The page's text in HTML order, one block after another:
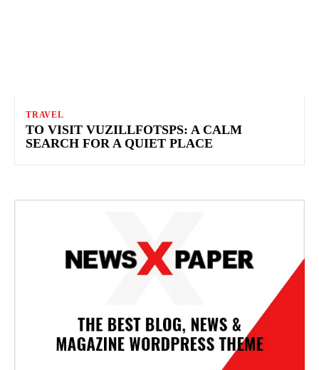
TRAVEL
TO VISIT VUZILLFOTSPS: A CALM
SEARCH FOR A QUIET PLACE